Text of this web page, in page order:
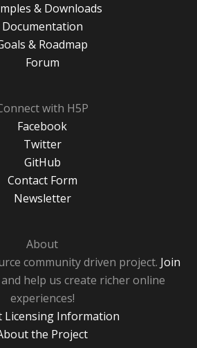
& Downloads
Documentation
& Roadmap
Forum
with H5P
Facebook
Twitter
GitHub
Contact Form
Newsletter
About
community driven project. Join
and help us create richer online
experiences!
Licensing Information
the Project